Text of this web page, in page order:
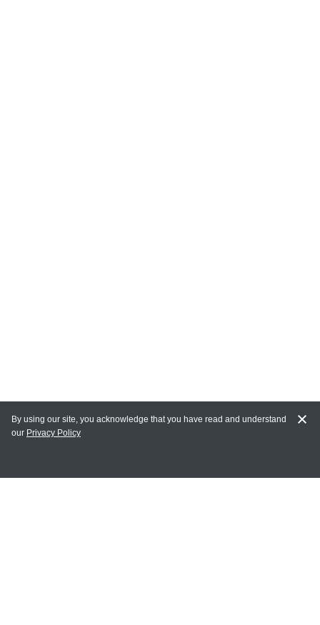
MY ACCOUNT
By using our site, you acknowledge that you have read and understand
our Privacy Policy